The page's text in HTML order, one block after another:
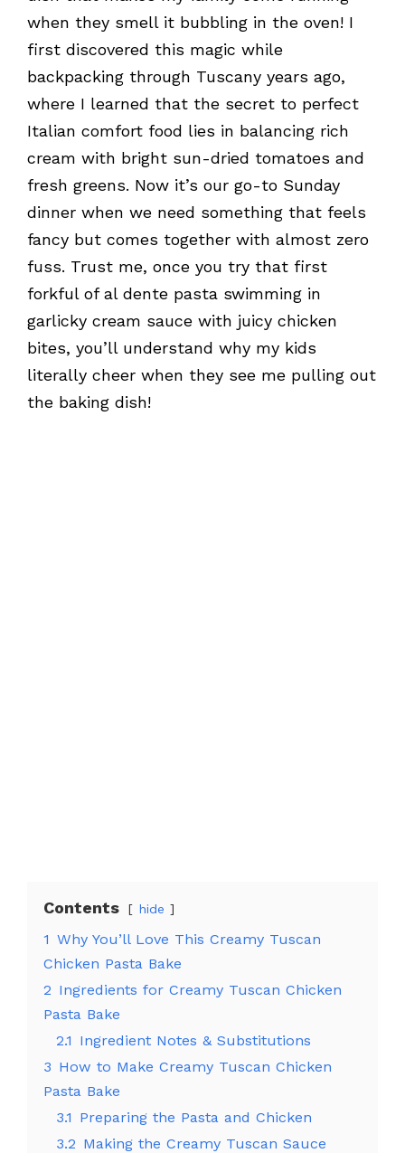
when they smell it bubbling in the oven! I
first discovered this magic while
backpacking through Tuscany years ago,
where I learned that the secret to perfect
Italian comfort food lies in balancing rich
cream with bright sun-dried tomatoes and
fresh greens. Now it’s our go-to Sunday
dinner when we need something that feels
fancy but comes together with almost zero
fuss. Trust me, once you try that first
forkful of al dente pasta swimming in
garlicky cream sauce with juicy chicken
bites, you’ll understand why my kids
literally cheer when they see me pulling out
the baking dish!
Contents hide
1 Why You’ll Love This Creamy Tuscan
Chicken Pasta Bake
2 Ingredients for Creamy Tuscan Chicken
Pasta Bake
2.1 Ingredient Notes & Substitutions
3 How to Make Creamy Tuscan Chicken
Pasta Bake
3.1 Preparing the Pasta and Chicken
3.2 Making the Creamy Tuscan Sauce